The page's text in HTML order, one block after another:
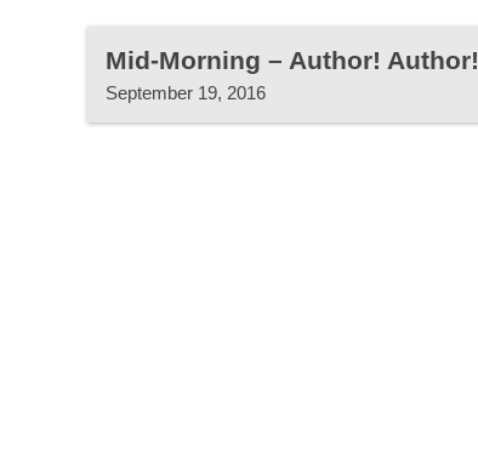
Mid-Morning – Author! Author!
September 19, 2016